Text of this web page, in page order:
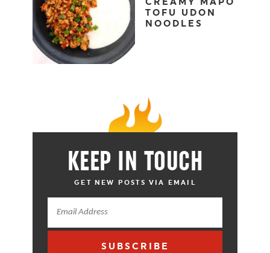
TOFU UDON
NOODLES
KEEP IN TOUCH
GET NEW POSTS VIA EMAIL
SUBSCRIBE